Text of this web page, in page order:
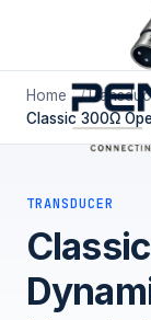
Home
Classic 300Ω
TRANSDUCER